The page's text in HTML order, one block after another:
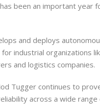
been an important year
and deploys
industrial organizations
and logistics companies.
Tugger continues to
across a wide range